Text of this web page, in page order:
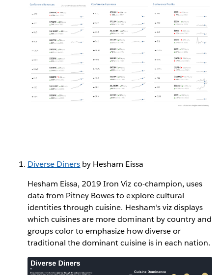
Diverse Diners by Hesham Eissa
Hesham Eissa, 2019 Iron Viz co-champion, uses
data from Pitney Bowes to explore cultural
identities through cuisine. Hesham’s viz displays
which cuisines are more dominant by country and
groups color to emphasize how diverse or
traditional the dominant cuisine is in each nation.